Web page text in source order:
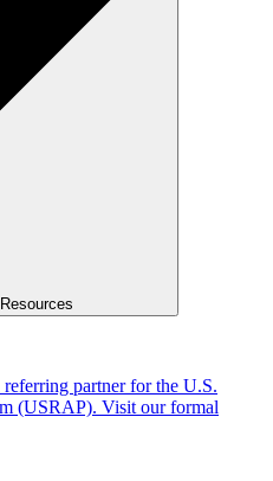
partner for the U.S.
(USRAP). Visit our formal